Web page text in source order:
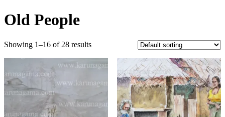
Old People
Showing 1–16 of 28 results